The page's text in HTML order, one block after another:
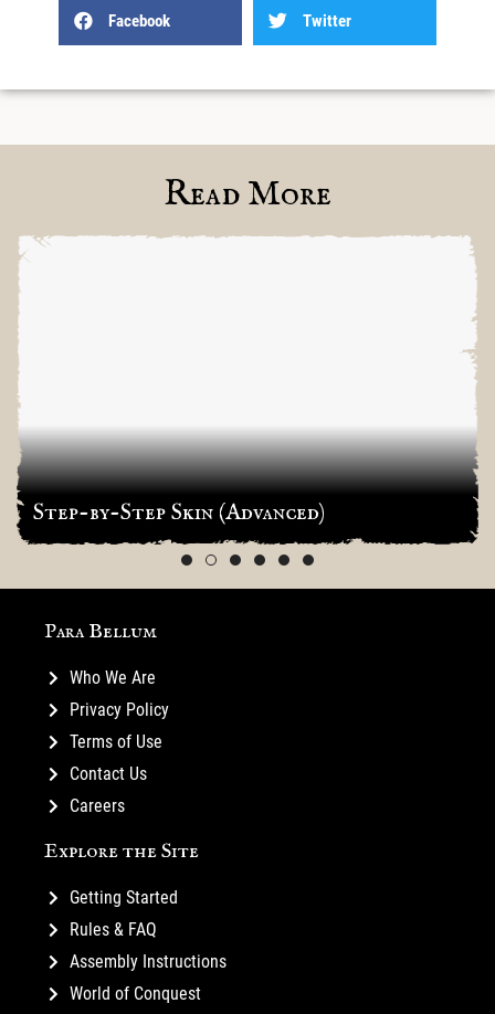
Facebook Twitter
Read More
Step-by-Step Skin (Advanced)
Para Bellum
Who We Are
Privacy Policy
Terms of Use
Contact Us
Careers
Explore the Site
Getting Started
Rules & FAQ
Assembly Instructions
World of Conquest